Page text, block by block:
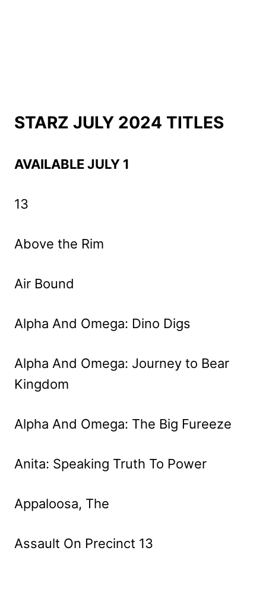
STARZ JULY 2024 TITLES
AVAILABLE JULY 1
13
Above the Rim
Air Bound
Alpha And Omega: Dino Digs
Alpha And Omega: Journey to Bear
Kingdom
Alpha And Omega: The Big Fureeze
Anita: Speaking Truth To Power
Appaloosa, The
Assault On Precinct 13